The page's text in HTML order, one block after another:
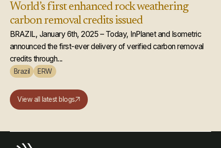
World’s first enhanced rock weathering
carbon removal credits issued
BRAZIL, January 6th, 2025 – Today, InPlanet and Isometric
announced the first-ever delivery of verified carbon removal
credits through...
Brazil ERW
View all latest blogs